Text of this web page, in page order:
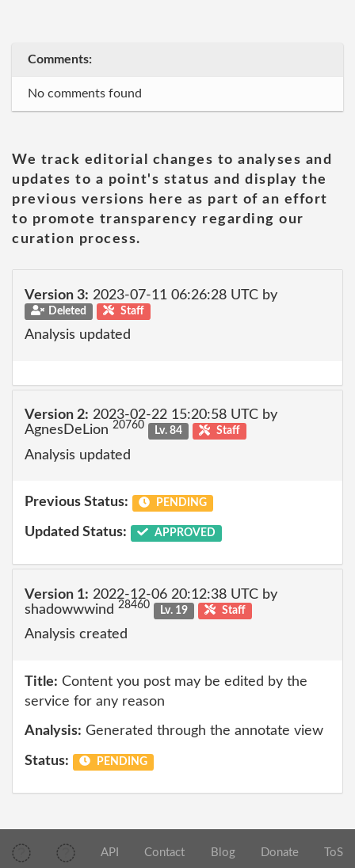
Comments:
No comments found
We track editorial changes to analyses and
updates to a point's status and display the
previous versions here as part of an effort
to promote transparency regarding our
curation process.
Version 3: 2023-07-11 06:26:28 UTC by
Deleted Staff
Analysis updated
Version 2: 2023-02-22 15:20:58 UTC by
AgnesDeLion 20760 Lv. 84 Staff
Analysis updated
Previous Status: PENDING
Updated Status: APPROVED
Version 1: 2022-12-06 20:12:38 UTC by
shadowwwind 28460 Lv. 19 Staff
Analysis created
Title: Content you post may be edited by the
service for any reason
Analysis: Generated through the annotate view
Status: PENDING
API Contact Blog Donate ToS